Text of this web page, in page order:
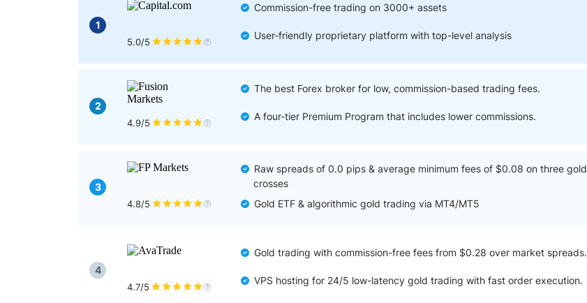
1
5.0/5
Commission-free trading on 3000+ assets
User-friendly proprietary platform with top-level analysis
2
4.9/5
The best Forex broker for low, commission-based trading fees.
A four-tier Premium Program that includes lower commissions.
3
4.8/5
Raw spreads of 0.0 pips & average minimum fees of $0.08 on three gold
crosses
Gold ETF & algorithmic gold trading via MT4/MT5
4
4.7/5
Gold trading with commission-free fees from $0.28 over market spreads.
VPS hosting for 24/5 low-latency gold trading with fast order execution.